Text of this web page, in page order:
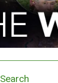
Search